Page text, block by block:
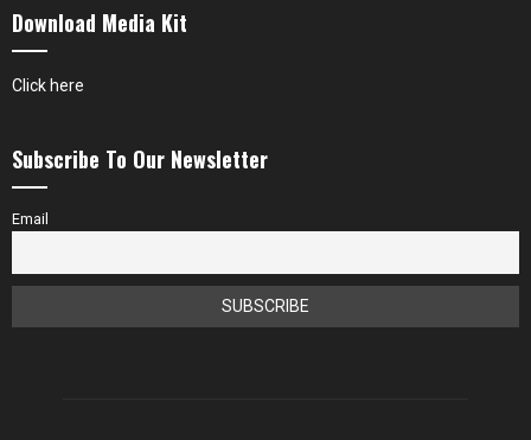
Download Media Kit
Click here
Subscribe To Our Newsletter
Email